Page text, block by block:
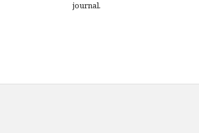
journal.